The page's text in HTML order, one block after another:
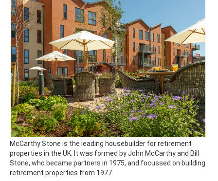
McCarthy Stone is the leading housebuilder for retirement
properties in the UK. It was formed by John McCarthy and Bill
Stone, who became partners in 1975, and focussed on building
retirement properties from 1977.